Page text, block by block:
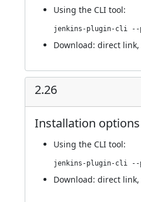
Using the CLI tool:
Download: direct link,
2.26
Installation options
Using the CLI tool:
Download: direct link,